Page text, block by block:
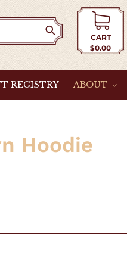
CART
$0.00
REGISTRY ABOUT
Hoodie